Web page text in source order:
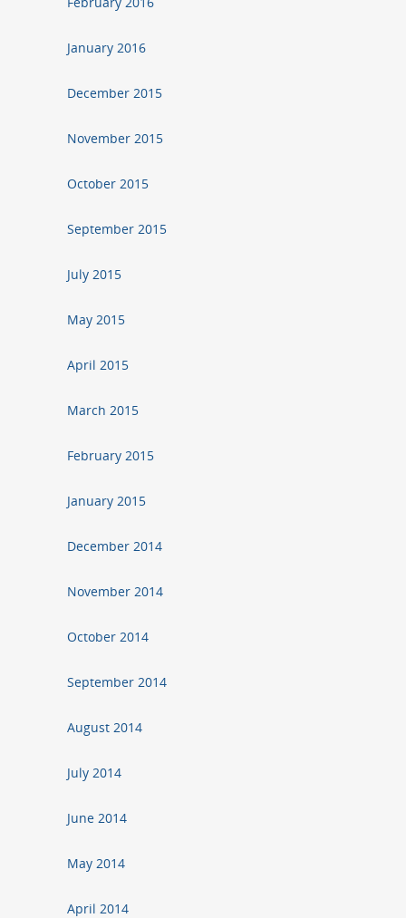
January 2016
December 2015
November 2015
October 2015
September 2015
July 2015
May 2015
April 2015
March 2015
February 2015
January 2015
December 2014
November 2014
October 2014
September 2014
August 2014
July 2014
June 2014
May 2014
April 2014